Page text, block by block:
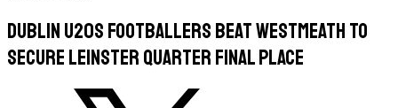
Dublin U20s Footballers Beat Westmeath To
Secure Leinster Quarter Final Place